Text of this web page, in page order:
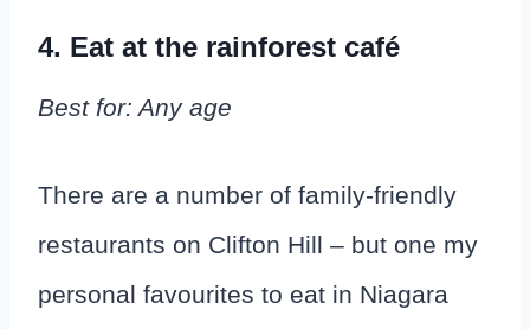
4. Eat at the rainforest café
Best for: Any age
There are a number of family-friendly
restaurants on Clifton Hill – but one my
personal favourites to eat in Niagara